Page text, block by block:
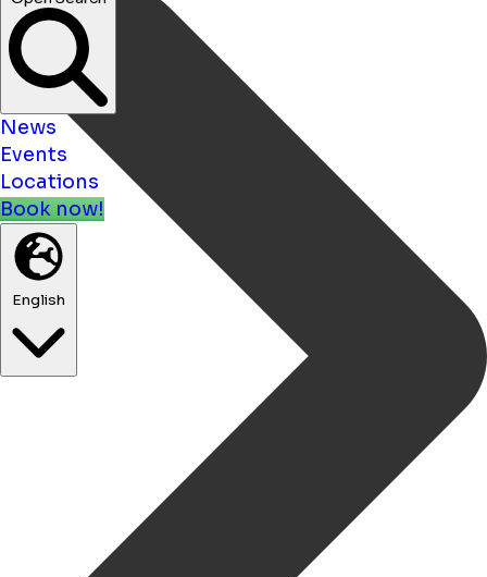
Open Search
News
Events
Locations
Book now!
English